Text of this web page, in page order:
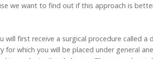
we want to find out if this approach is
first receive a surgical procedure called
for which you will be placed under general